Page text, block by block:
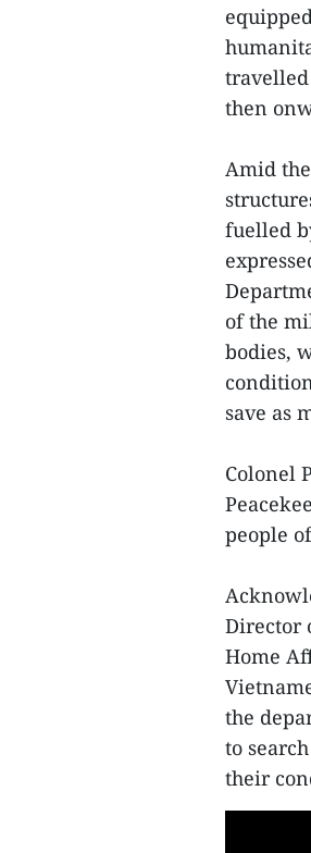
then
Amid
fuelled
of the
bodies,
save as
Colonel
people
Director
Home
the
to
their